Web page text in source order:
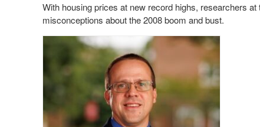
With housing prices at new record highs, researchers
misconceptions about the 2008 boom and bust.